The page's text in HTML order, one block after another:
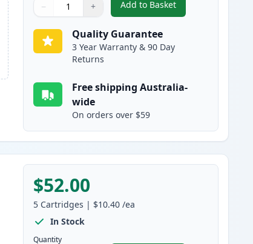
Quantity
Use buttons to adjust
− +
Quantity:
Add to Basket
,5 Pack Brother LC137
Quality Guarantee
3 Year Warranty & 90 Day
Returns
Free shipping Australia-
wide
On orders over $59
$52.00
5 Cartridges | $10.40 /ea
In Stock
Quantity